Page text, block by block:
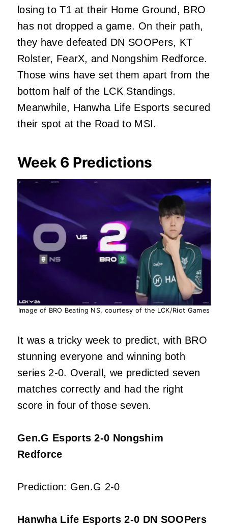
losing to T1 at their Home Ground, BRO
has not dropped a game. On their path,
they have defeated DN SOOPers, KT
Rolster, FearX, and Nongshim Redforce.
Those wins have set them apart from the
bottom half of the LCK Standings.
Meanwhile, Hanwha Life Esports secured
their spot at the Road to MSI.
Week 6 Predictions
Image of BRO Beating NS, courtesy of the LCK/Riot Games
It was a tricky week to predict, with BRO
stunning everyone and winning both
series 2-0. Overall, we predicted seven
matches correctly and had the right
score in four of those seven.
Gen.G Esports 2-0 Nongshim
Redforce
Prediction: Gen.G 2-0
Hanwha Life Esports 2-0 DN SOOPers